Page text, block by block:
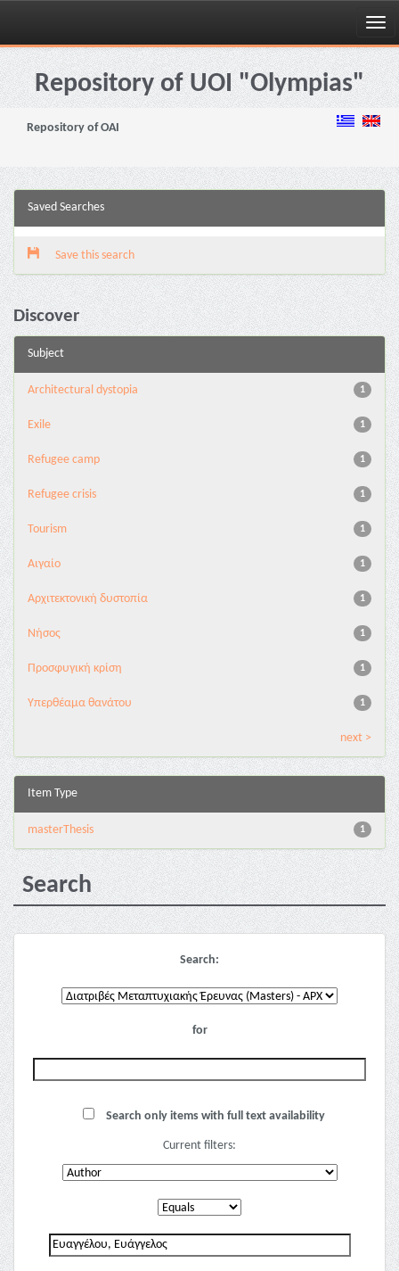
Skip
navigationRepository of UOI "Olympias"
Repository of OAI
Saved Searches
Save this search
Discover
Subject
1
Architectural dystopia
1
Exile
1
Refugee camp
1
Refugee crisis
1
Tourism
1
Αιγαίο
1
Αρχιτεκτονική δυστοπία
1
Νήσος
1
Προσφυγική κρίση
1
Υπερθέαμα θανάτου
next >
Item Type
1
masterThesis
Search
Search:
for
Search only items with full text availability
Current filters: